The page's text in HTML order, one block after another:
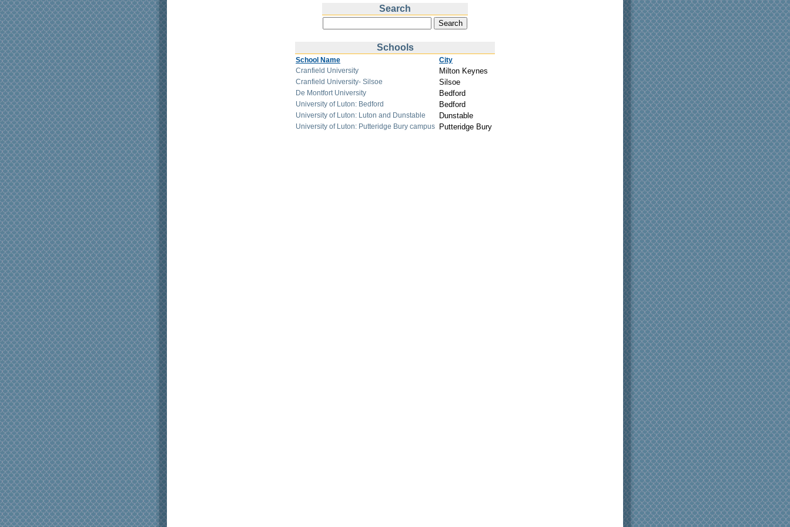
Search
Schools
School Name
City
Cranfield University
Milton Keynes
Cranfield University- Silsoe Silsoe
De Montfort University Bedford
University of Luton: Bedford Bedford
University of Luton: Luton and Dunstable Dunstable
University of Luton: Putteridge Bury campus Putteridge Bury